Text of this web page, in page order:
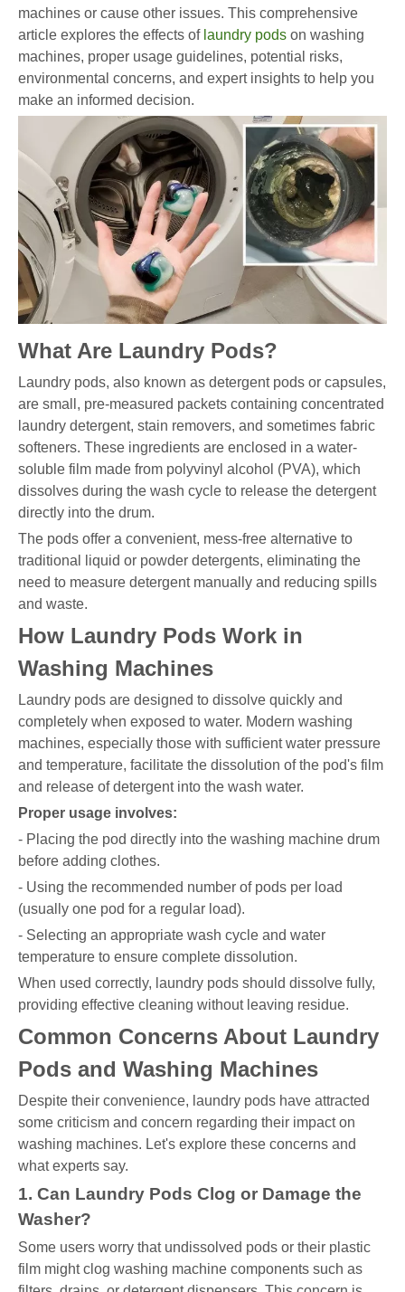
machines or cause other issues. This comprehensive
article explores the effects of laundry pods on washing
machines, proper usage guidelines, potential risks,
environmental concerns, and expert insights to help you
make an informed decision.
What Are Laundry Pods?
Laundry pods, also known as detergent pods or capsules,
are small, pre-measured packets containing concentrated
laundry detergent, stain removers, and sometimes fabric
softeners. These ingredients are enclosed in a water-
soluble film made from polyvinyl alcohol (PVA), which
dissolves during the wash cycle to release the detergent
directly into the drum.
The pods offer a convenient, mess-free alternative to
traditional liquid or powder detergents, eliminating the
need to measure detergent manually and reducing spills
and waste.
How Laundry Pods Work in
Washing Machines
Laundry pods are designed to dissolve quickly and
completely when exposed to water. Modern washing
machines, especially those with sufficient water pressure
and temperature, facilitate the dissolution of the pod's film
and release of detergent into the wash water.
Proper usage involves:
- Placing the pod directly into the washing machine drum
before adding clothes.
- Using the recommended number of pods per load
(usually one pod for a regular load).
- Selecting an appropriate wash cycle and water
temperature to ensure complete dissolution.
When used correctly, laundry pods should dissolve fully,
providing effective cleaning without leaving residue.
Common Concerns About Laundry
Pods and Washing Machines
Despite their convenience, laundry pods have attracted
some criticism and concern regarding their impact on
washing machines. Let's explore these concerns and
what experts say.
1. Can Laundry Pods Clog or Damage the
Washer?
Some users worry that undissolved pods or their plastic
film might clog washing machine components such as